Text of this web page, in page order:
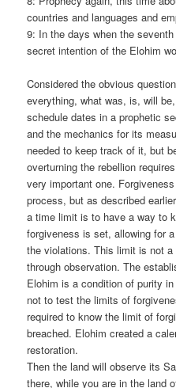
countries and languages and
9: In the days when the
secret intention of the Elohim
Considered the obvious
everything, what was, is, will
schedule dates in a prophetic
and the mechanics for its
needed to keep track of it, but
overturning the rebellion
very important one.
process, but as described
a time limit is to have a way to
forgiveness is set, allowing for
the violations. This limit is not
through observation. The
Elohim is a condition of purity
not to test the limits of
required to know the limit of
breached. Elohim created a
restoration.
Then the land will observe its
there, while you are in the land